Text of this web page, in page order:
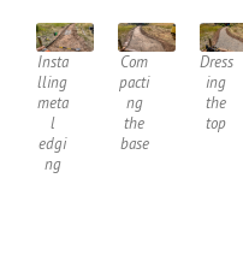
Insta
lling
meta
l
edgi
ng
Com
pacti
ng
the
base
Dress
ing
the
top